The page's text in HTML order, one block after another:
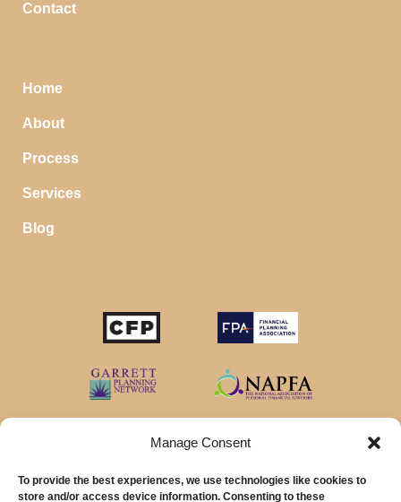
Manage Consent
To provide the best experiences, we use technologies like cookies to
store and/or access device information. Consenting to these
Contact
Home
About
Process
Services
Blog
IN YOUR CHECKING ACCOUNT
Your money should make money for you when you
Download our favorite list ofTop 5 High Yield Savings